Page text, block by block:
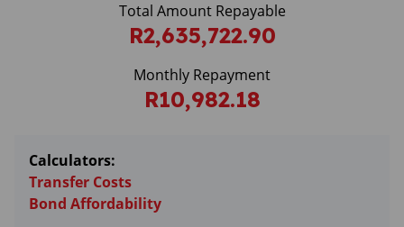
Total Amount Repayable
R2,635,722.90
Monthly Repayment
R10,982.18
Calculators:
Transfer Costs
Bond Affordability